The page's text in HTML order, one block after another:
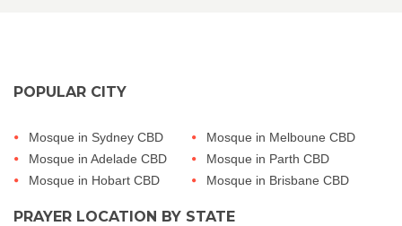
POPULAR CITY
Mosque in Sydney CBD
Mosque in Melboune CBD
Mosque in Adelade CBD
Mosque in Parth CBD
Mosque in Hobart CBD
Mosque in Brisbane CBD
PRAYER LOCATION BY STATE